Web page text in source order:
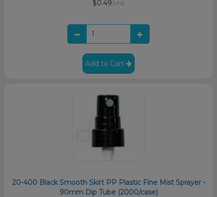
$0.49/unit
Add to Cart
20-400 Black Smooth Skirt PP Plastic Fine Mist Sprayer -
90mm Dip Tube (2000/case)